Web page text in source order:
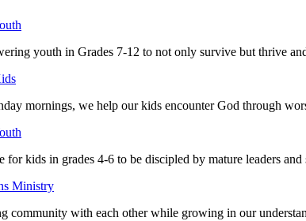
youth in Grades 7-12 to not only survive but thrive
mornings, we help our kids encounter God through
for kids in grades 4-6 to be discipled by mature leaders
Ministry
community with each other while growing in our